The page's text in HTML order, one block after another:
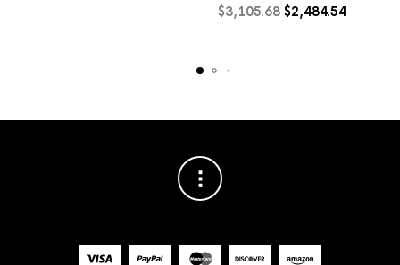
$3,105.68 Original
$2,484.54Current